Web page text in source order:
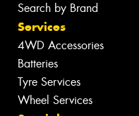
Search by Brand
Services
4WD Accessories
Batteries
Tyre Services
Wheel Services